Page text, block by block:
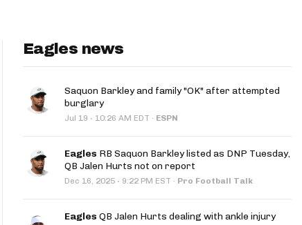
Eagles news
Saquon Barkley and family "OK" after attempted
burglary
Jul 19 · 10:26 AM EDT · ESPN
Eagles RB Saquon Barkley listed as DNP Tuesday,
QB Jalen Hurts not on report
Dec 16, 2025 · 9:22 PM EST · Pro Football Talk
Eagles QB Jalen Hurts dealing with ankle injury